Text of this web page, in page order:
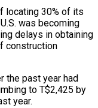
locating 30% of its
was becoming
delays in obtaining
construction
the past year had
to T$2,425 ​by
year.